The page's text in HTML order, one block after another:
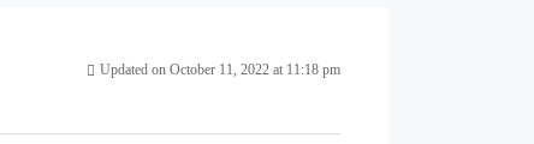
Updated on October 11, 2022 at 11:18 pm